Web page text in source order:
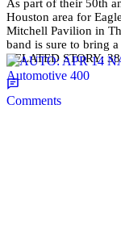
As part of their 50th
Houston area for
Mitchell Pavilion in
band is sure to bring
RELATED STORY:
Comments